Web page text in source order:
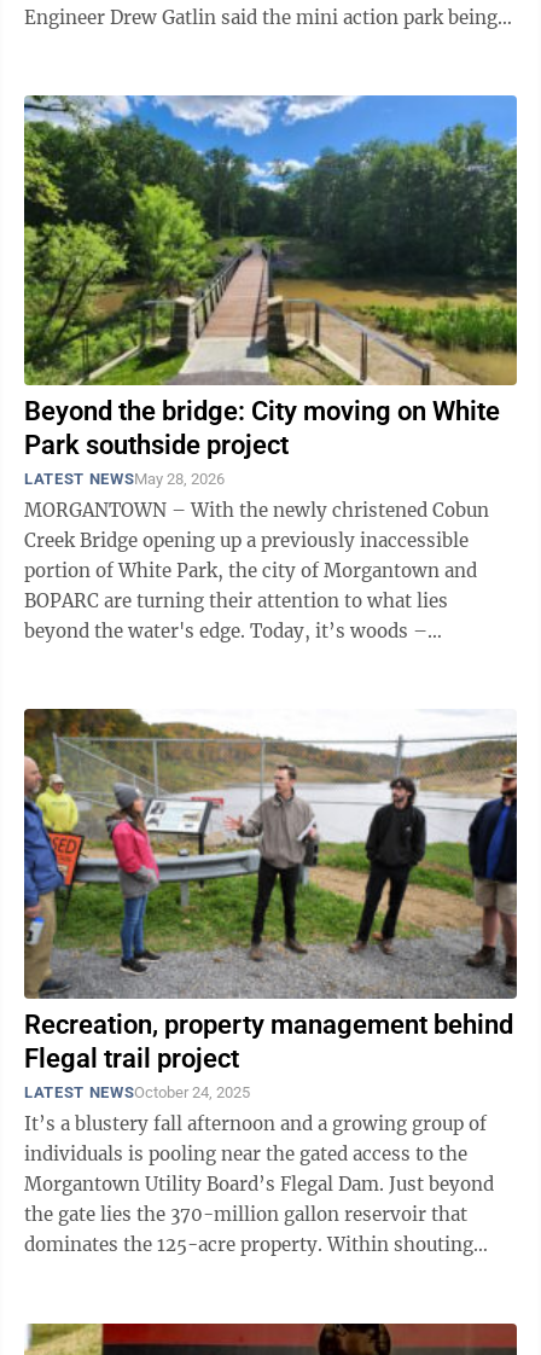
Engineer Drew Gatlin said the mini action park being
Beyond the bridge: City moving on White
Park southside project
LATEST NEWSMay 28, 2026
MORGANTOWN – With the newly christened Cobun
Creek Bridge opening up a previously inaccessible
portion of White Park, the city of Morgantown and
BOPARC are turning their attention to what lies
beyond the water's edge. Today, it’s woods –
Recreation, property management behind
Flegal trail project
LATEST NEWSOctober 24, 2025
It’s a blustery fall afternoon and a growing group of
individuals is pooling near the gated access to the
Morgantown Utility Board’s Flegal Dam. Just beyond
the gate lies the 370-million gallon reservoir that
dominates the 125-acre property. Within shouting